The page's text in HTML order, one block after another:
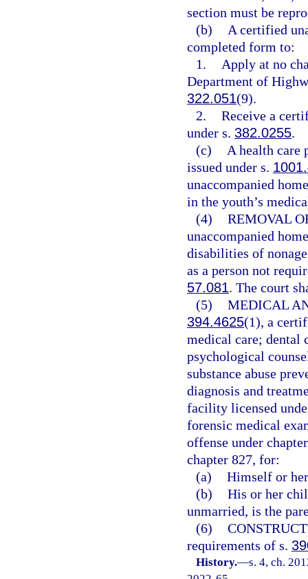
section must be
(b)
A certified
completed form to:
1.
Apply at no
Department of
322.051(9).
2. Receive a
under s. 382.0255.
(c)
A health care
issued under s.
unaccompanied
in the youth’s
(4) REMOVAL
unaccompanied
disabilities of
as a person not
57.081. The court
(5) MEDICAL
394.4625(1), a
medical care; dental
psychological
substance abuse
diagnosis and
facility licensed
forensic medical
offense under
chapter 827, for:
(a) Himself or
(b) His or her
unmarried, is the
(6)
requirements of s.
History.—s. 4, ch.